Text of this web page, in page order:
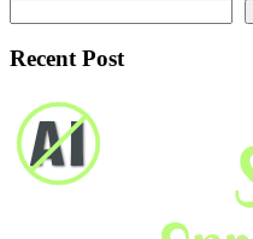
Recent Post